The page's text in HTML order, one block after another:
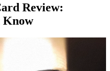
Review:
Know